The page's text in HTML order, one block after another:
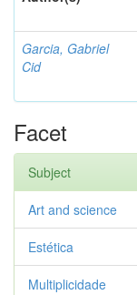
Garcia, Gabriel
Cid
Facet
Subject
Art and science
Estética
Multiplicidade